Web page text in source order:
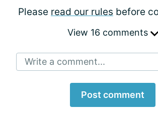
Please read our rules before
View 16 comments
Write a comment...
Post comment